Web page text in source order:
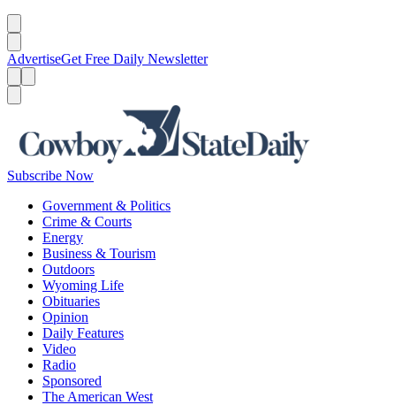
AdvertiseGet Free Daily Newsletter
Subscribe Now
Government & Politics
Crime & Courts
Energy
Business & Tourism
Outdoors
Wyoming Life
Obituaries
Opinion
Daily Features
Video
Radio
Sponsored
The American West